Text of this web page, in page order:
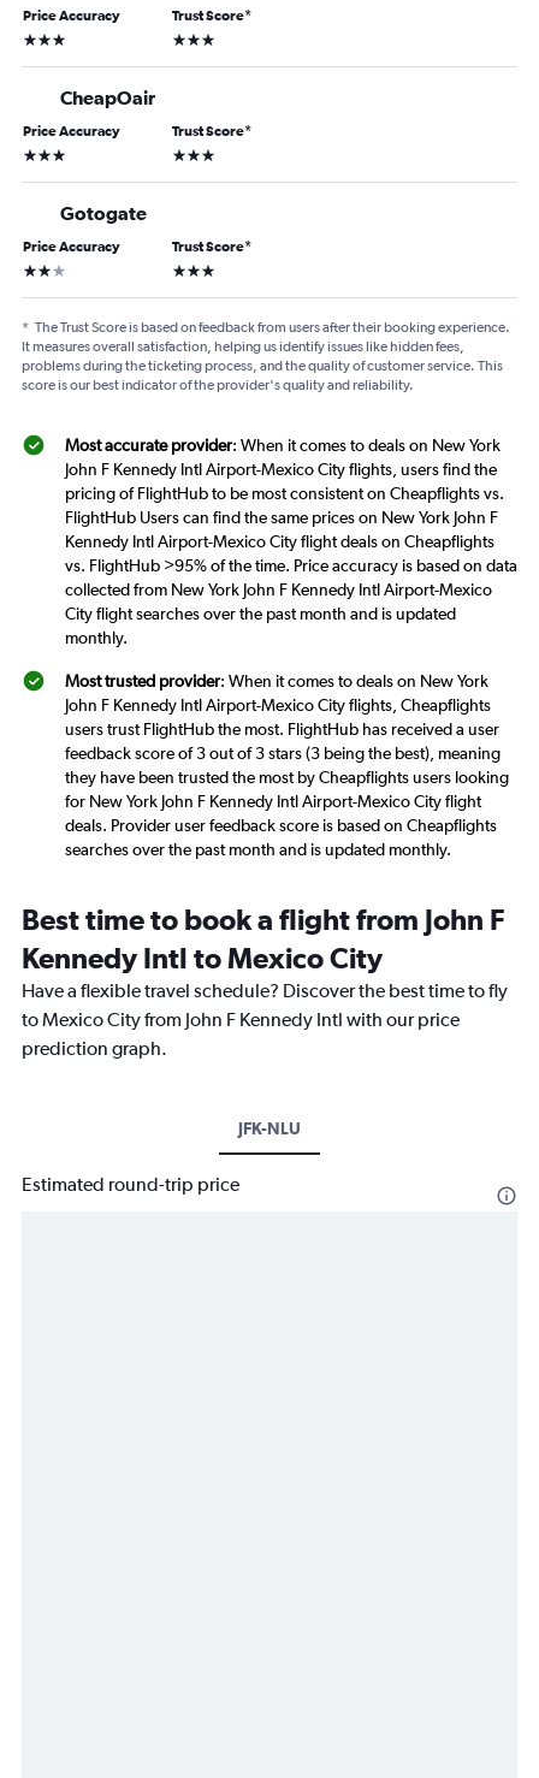
Price Accuracy
3 stars
Trust Score*
3 stars
CheapOair
Price Accuracy
3 stars
Trust Score*
3 stars
Gotogate
Price Accuracy
2 stars
Trust Score*
3 stars
* The Trust Score is based on feedback from users after their booking experience.
It measures overall satisfaction, helping us identify issues like hidden fees,
problems during the ticketing process, and the quality of customer service. This
score is our best indicator of the provider's quality and reliability.
Most accurate provider: When it comes to deals on New York
John F Kennedy Intl Airport-Mexico City flights, users find the
pricing of FlightHub to be most consistent on Cheapflights vs.
FlightHub Users can find the same prices on New York John F
Kennedy Intl Airport-Mexico City flight deals on Cheapflights
vs. FlightHub >95% of the time. Price accuracy is based on data
collected from New York John F Kennedy Intl Airport-Mexico
City flight searches over the past month and is updated
monthly.
Most trusted provider: When it comes to deals on New York
John F Kennedy Intl Airport-Mexico City flights, Cheapflights
users trust FlightHub the most. FlightHub has received a user
feedback score of 3 out of 3 stars (3 being the best), meaning
they have been trusted the most by Cheapflights users looking
for New York John F Kennedy Intl Airport-Mexico City flight
deals. Provider user feedback score is based on Cheapflights
searches over the past month and is updated monthly.
Best time to book a flight from John F
Kennedy Intl to Mexico City
Have a flexible travel schedule? Discover the best time to fly
to Mexico City from John F Kennedy Intl with our price
prediction graph.
JFK-NLU
Estimated round-trip price